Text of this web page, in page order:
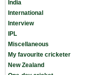
India
International
Interview
IPL
Miscellaneous
My favourite cricketer
New Zealand